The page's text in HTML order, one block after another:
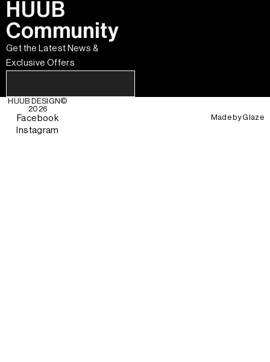
HUUB
Community
Get the Latest News &
Exclusive Offers
HUUB DESIGN ©
2026
Facebook
Instagram
Made byGlaze